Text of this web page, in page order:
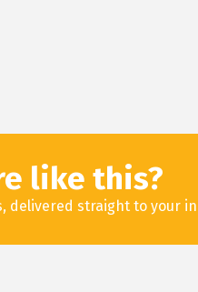
like this?
delivered straight to your